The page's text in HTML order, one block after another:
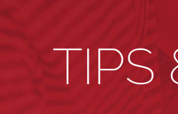
TIPS